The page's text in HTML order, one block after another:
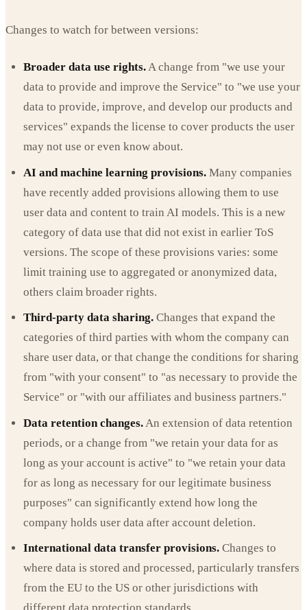
Changes to watch for between versions:
Broader data use rights.A change from "we use your
data to provide and improve the Service" to "we use your
data to provide, improve, and develop our products and
services" expands the license to cover products the user
may not use or even know about.
AI and machine learning provisions.Many companies
have recently added provisions allowing them to use
user data and content to train AI models. This is a new
category of data use that did not exist in earlier ToS
versions. The scope of these provisions varies: some
limit training use to aggregated or anonymized data,
others claim broader rights.
Third-party data sharing.Changes that expand the
categories of third parties with whom the company can
share user data, or that change the conditions for sharing
from "with your consent" to "as necessary to provide the
Service" or "with our affiliates and business partners."
Data retention changes.An extension of data retention
periods, or a change from "we retain your data for as
long as your account is active" to "we retain your data
for as long as necessary for our legitimate business
purposes" can significantly extend how long the
company holds user data after account deletion.
International data transfer provisions.Changes to
where data is stored and processed, particularly transfers
from the EU to the US or other jurisdictions with